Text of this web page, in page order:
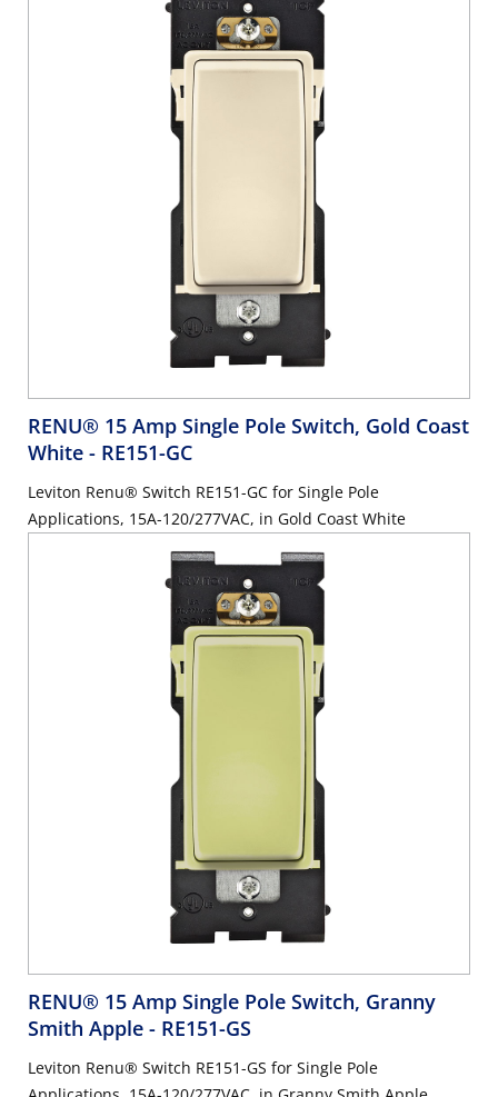
RENU® 15 Amp Single Pole Switch, Gold Coast
White - RE151-GC
Leviton Renu® Switch RE151-GC for Single Pole
Applications, 15A-120/277VAC, in Gold Coast White
RENU® 15 Amp Single Pole Switch, Granny
Smith Apple - RE151-GS
Leviton Renu® Switch RE151-GS for Single Pole